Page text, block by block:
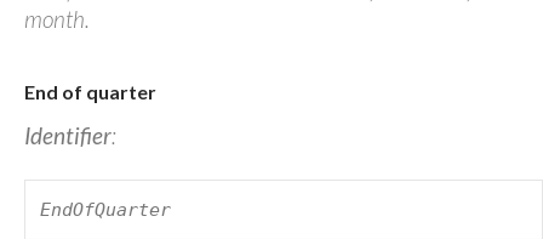
month.
End of quarter
Identifier:
EndOfQuarter